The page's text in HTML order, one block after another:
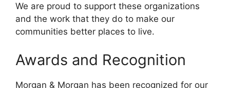
We are proud to support these organizations
and the work that they do to make our
communities better places to live.
Awards and Recognition
Morgan & Morgan has been recognized for our